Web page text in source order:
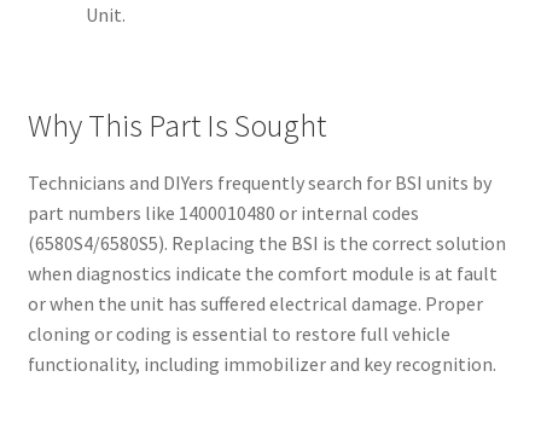
Unit.
Why This Part Is Sought
Technicians and DIYers frequently search for BSI units by
part numbers like 1400010480 or internal codes
(6580S4/6580S5). Replacing the BSI is the correct solution
when diagnostics indicate the comfort module is at fault
or when the unit has suffered electrical damage. Proper
cloning or coding is essential to restore full vehicle
functionality, including immobilizer and key recognition.